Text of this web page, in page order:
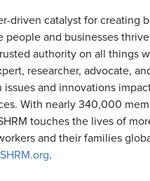
driven catalyst for creating
people and businesses thrive
authority on all things
researcher, advocate,
and innovations
With nearly 340,000
touches the lives of
and their families
SHRM.org.